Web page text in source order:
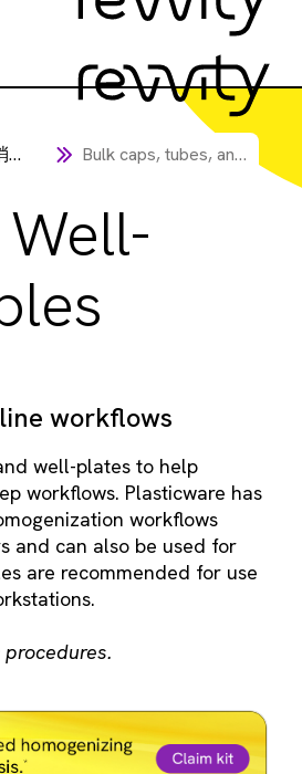
Bulk caps, tubes, and well-plate consumables
workflows
well-plates to help
workflows. Plasticware has
workflows
and can also be used for
are recommended for use